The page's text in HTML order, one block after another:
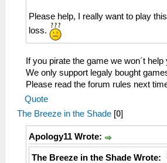
Please help, I really want to play
loss.
If you pirate the game we won´t help
We only support legaly bought
Please read the forum rules next
Quote
The Breeze in the Shade [0]
Apology11 Wrote:
The Breeze in the Shade Wrote: